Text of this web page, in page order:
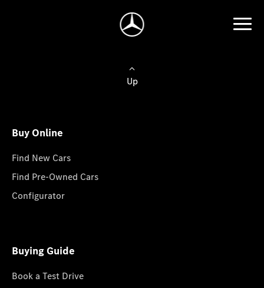
Up
Buy Online
Find New Cars
Find Pre-Owned Cars
Configurator
Buying Guide
Book a Test Drive